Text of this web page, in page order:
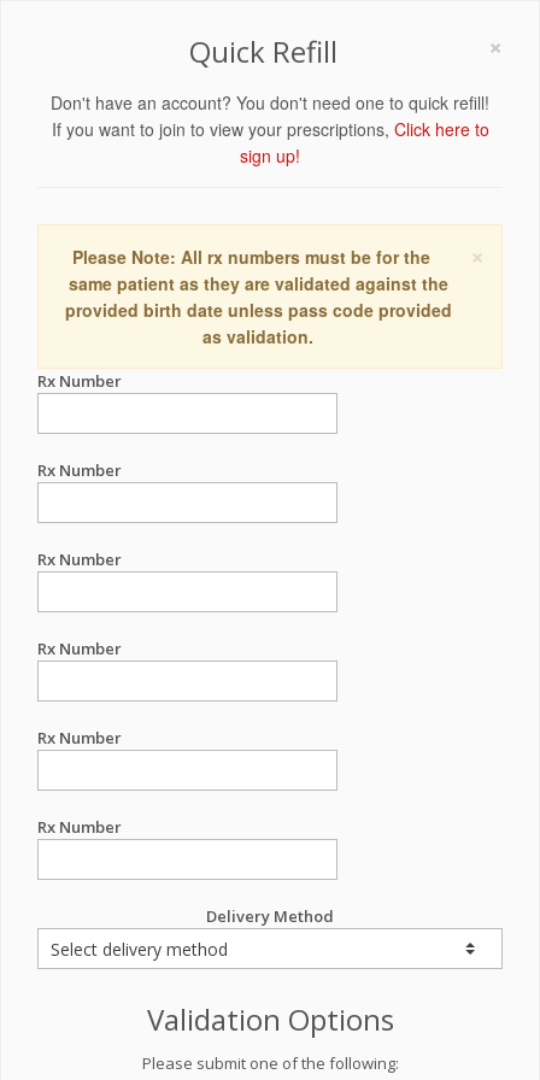
×
Quick Refill
Don't have an account? You don't need one to quick refill!
If you want to join to view your prescriptions, Click here to
sign up!
×
Please Note: All rx numbers must be for the
same patient as they are validated against the
provided birth date unless pass code provided
as validation.
Rx Number
Rx Number
Rx Number
Rx Number
Rx Number
Rx Number
Delivery Method
Validation Options
Please submit one of the following: